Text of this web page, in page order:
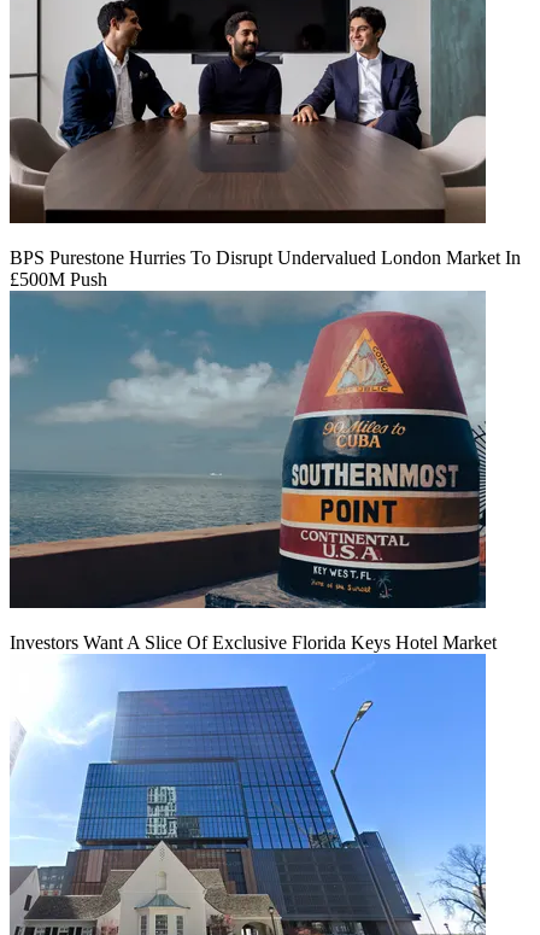
BPS Purestone Hurries To Disrupt Undervalued London Market In
£500M Push
Investors Want A Slice Of Exclusive Florida Keys Hotel Market